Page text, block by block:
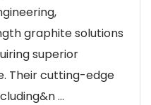
graphite solutions
superior
Their cutting-edge
...